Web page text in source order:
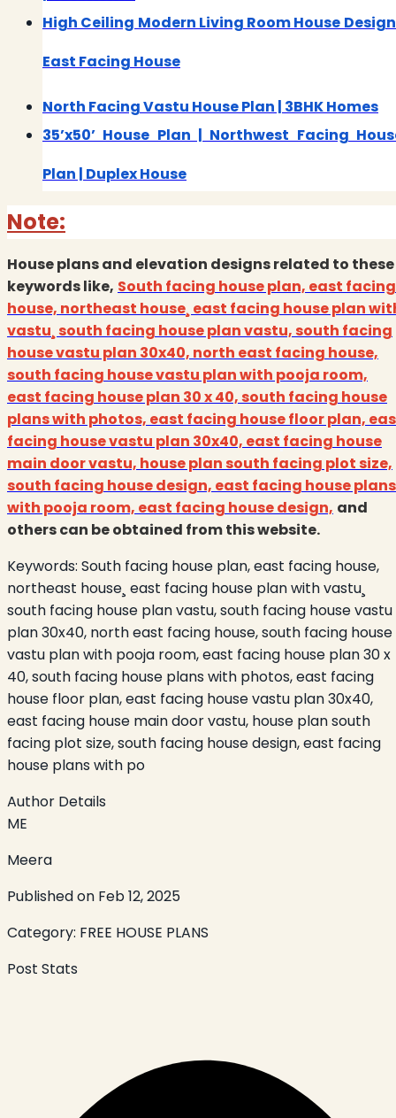
High Ceiling Modern Living Room House
East Facing House
North Facing Vastu House Plan | 3BHK Homes
35’x50’ House Plan | Northwest Facing
Plan | Duplex House
Note:
House plans and elevation designs related to these
keywords like, South facing house plan, east facing
house, northeast house¸ east facing house plan
vastu¸ south facing house plan vastu, south facing
house vastu plan 30x40, north east facing house,
south facing house vastu plan with pooja room,
east facing house plan 30 x 40, south facing house
plans with photos, east facing house floor plan,
facing house vastu plan 30x40, east facing house
main door vastu, house plan south facing plot size,
south facing house design, east facing house plans
with pooja room, east facing house design, and
others can be obtained from this website.
Keywords: South facing house plan, east facing house,
northeast house¸ east facing house plan with vastu¸
south facing house plan vastu, south facing house vastu
plan 30x40, north east facing house, south facing house
vastu plan with pooja room, east facing house plan 30 x
40, south facing house plans with photos, east facing
house floor plan, east facing house vastu plan 30x40,
east facing house main door vastu, house plan south
facing plot size, south facing house design, east facing
house plans with po
Author Details
ME
Meera
Published on Feb 12, 2025
Category: FREE HOUSE PLANS
Post Stats